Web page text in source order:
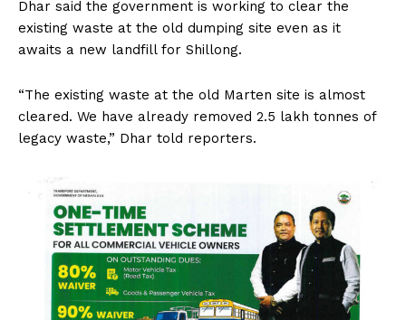
Dhar said the government is working to clear the
existing waste at the old dumping site even as it
awaits a new landfill for Shillong.
“The existing waste at the old Marten site is almost
cleared. We have already removed 2.5 lakh tonnes of
legacy waste,” Dhar told reporters.